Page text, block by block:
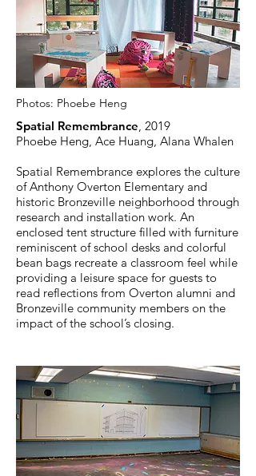
Photos: Phoebe Heng
Spatial Remembrance, 2019
Phoebe Heng, Ace Huang, Alana Whalen
Spatial Remembrance explores the culture
of Anthony Overton Elementary and
historic Bronzeville neighborhood through
research and installation work. An
enclosed tent structure filled with furniture
reminiscent of school desks and colorful
bean bags recreate a classroom feel while
providing a leisure space for guests to
read reflections from Overton alumni and
Bronzeville community members on the
impact of the school’s closing.